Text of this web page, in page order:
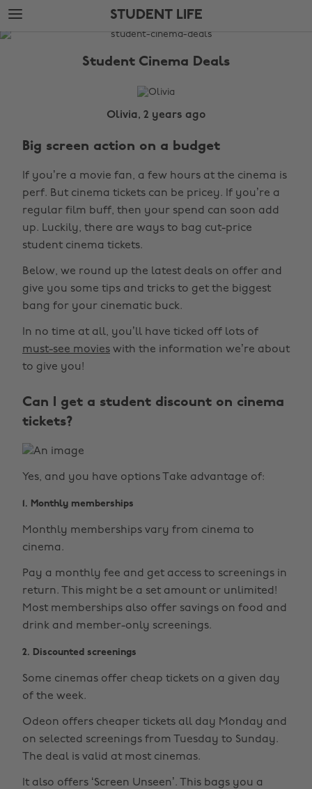
Skip
to
main
Skip
to
footer
STUDENT LIFE
The
Student Cinema Deals
Olivia, 2 years ago
Big screen action on a budget
If you’re a movie fan, a few hours at the cinema is
perf. But cinema tickets can be pricey. If you’re a
regular film buff, then your spend can soon add
up. Luckily, there are ways to bag cut-price
student cinema tickets.
Below, we round up the latest deals on offer and
give you some tips and tricks to get the biggest
bang for your cinematic buck.
In no time at all, you’ll have ticked off lots of
must-see movies with the information we’re about
to give you!
Can I get a student discount on cinema
tickets?
Yes, and you have options Take advantage of:
1. Monthly memberships
Monthly memberships vary from cinema to
cinema.
Pay a monthly fee and get access to screenings in
return. This might be a set amount or unlimited!
Most memberships also offer savings on food and
drink and member-only screenings.
2. Discounted screenings
Some cinemas offer cheap tickets on a given day
of the week.
Odeon offers cheaper tickets all day Monday and
on selected screenings from Tuesday to Sunday.
The deal is valid at most cinemas.
It also offers ‘Screen Unseen’. This bags you a